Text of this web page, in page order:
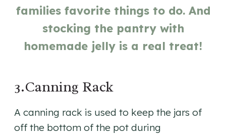
families favorite things to do. And
stocking the pantry with
homemade jelly is a real treat!
3.Canning Rack
A canning rack is used to keep the jars of
off the bottom of the pot during